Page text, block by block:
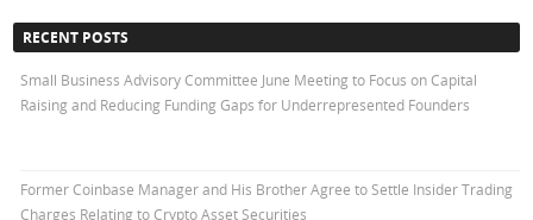
RECENT POSTS
Small Business Advisory Committee June Meeting to Focus on Capital
Raising and Reducing Funding Gaps for Underrepresented Founders
Former Coinbase Manager and His Brother Agree to Settle Insider Trading
Charges Relating to Crypto Asset Securities